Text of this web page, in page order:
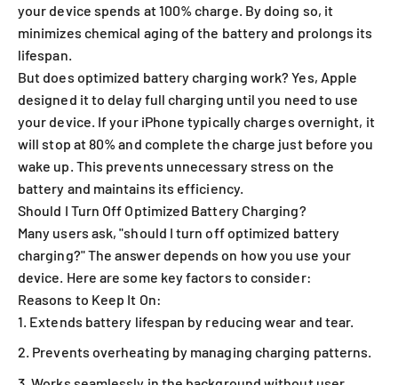
your device spends at 100% charge. By doing so, it
minimizes chemical aging of the battery and prolongs its
lifespan.
But does optimized battery charging work? Yes, Apple
designed it to delay full charging until you need to use
your device. If your iPhone typically charges overnight, it
will stop at 80% and complete the charge just before you
wake up. This prevents unnecessary stress on the
battery and maintains its efficiency.
Should I Turn Off Optimized Battery Charging?
Many users ask, "should I turn off optimized battery
charging?" The answer depends on how you use your
device. Here are some key factors to consider:
Reasons to Keep It On:
Extends battery lifespan by reducing wear and tear.
Prevents overheating by managing charging patterns.